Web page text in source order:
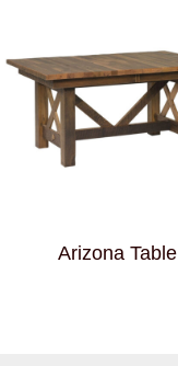
Arizona Table